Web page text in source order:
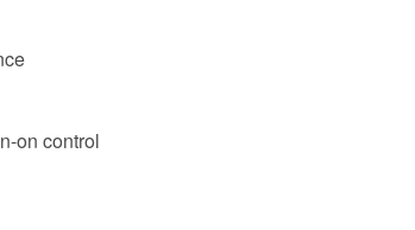
on control